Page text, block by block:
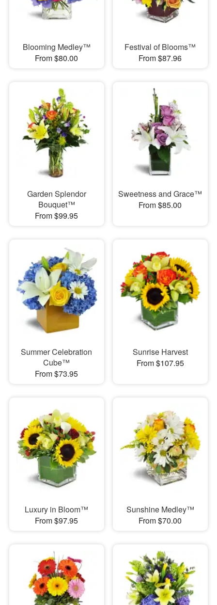
Blooming Medley™
From $80.00
Festival of Blooms™
From $87.96
Garden Splendor
Bouquet™
From $99.95
Sweetness and Grace™
From $85.00
Summer Celebration
Cube™
From $73.95
Sunrise Harvest
From $107.95
Luxury in Bloom™
From $97.95
Sunshine Medley™
From $70.00